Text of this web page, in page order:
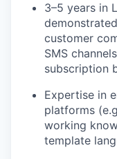
3–5 years in
customer
SMS
subscription
Expertise in
platforms
working
template